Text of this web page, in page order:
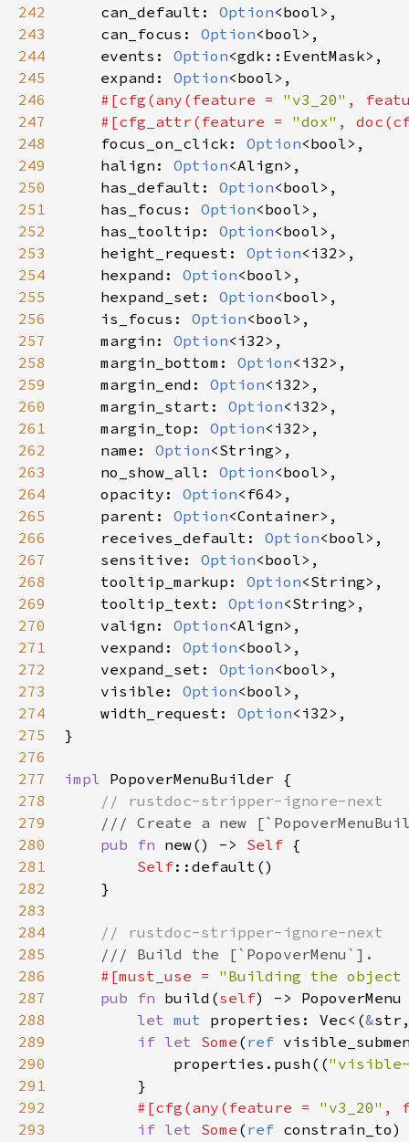
242
243
244
245
246
247
248
249
250
251
252
253
254
255
256
257
258
259
260
261
262
263
264
265
266
267
268
269
270
271
272
273
274
275
276
277
278
279
280
281
282
283
284
285
286
287
288
289
290
291
292
293
can_default : Option<bool> ,
can_focus : Option<bool> ,
events : Option<gdk::EventMask> ,
expand : Option<bool> ,
#[cfg (any ( feature = "v3_20" ,
#[cfg_attr ( feature = "dox" , doc (
focus_on_click : Option<bool> ,
halign : Option<Align> ,
has_default : Option<bool> ,
has_focus : Option<bool> ,
has_tooltip : Option<bool> ,
height_request : Option< i32 > ,
hexpand : Option<bool> ,
hexpand_set : Option<bool> ,
is_focus : Option<bool> ,
margin : Option< i32 > ,
margin_bottom : Option< i32 > ,
margin_end : Option< i32 > ,
margin_start : Option< i32 > ,
margin_top : Option< i32 > ,
name : Option<String> ,
no_show_all : Option<bool> ,
opacity : Option< f64> ,
parent : Option<Container> ,
receives_default : Option<bool> ,
sensitive : Option<bool> ,
tooltip_markup : Option<String> ,
tooltip_text : Option<String> ,
valign : Option<Align> ,
vexpand : Option<bool> ,
vexpand_set : Option<bool> ,
visible : Option<bool> ,
width_request : Option< i32 > ,
}
impl PopoverMenuBuilder {
// rustdoc-stripper-ignore-next
/// Create a new
pub
fn new() -> Self {
Self::default ()
    }
// rustdoc-stripper-ignore-next
/// Build the [`PopoverMenu`].
#[must_use =
"Building the object
pub
fn build (self) -> PopoverMenu
let mut properties : Vec< (&str
if let Some ( ref
properties . push (("visible-
        }
#[cfg (any ( feature = "v3_20" ,
if let Some ( ref constrain_to